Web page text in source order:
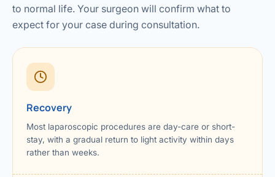
to normal life. Your surgeon will confirm what to
expect for your case during consultation.
Recovery
Most laparoscopic procedures are day-care or short-
stay, with a gradual return to light activity within days
rather than weeks.